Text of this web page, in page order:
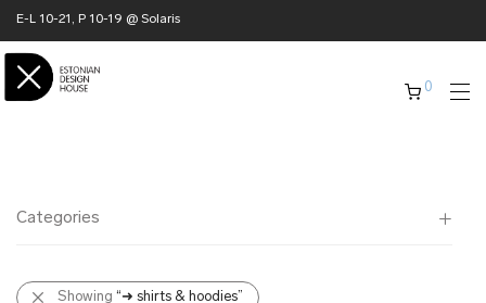
E-L 10-21, P 10-19 @ Solaris
0
Categories
All
Showing “➜ shirts & hoodies”